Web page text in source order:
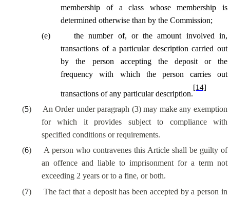
membership of a class whose membership is
determined otherwise than by the Commission;
(e)
the number of, or the amount involved in,
transactions of a particular description carried out
by the person accepting the deposit or the
frequency with which the person carries out
transactions of anyparticular description.
[14]
(5)
An Order under paragraph (3) may make any exemption
for which it provides subject to compliance with
specified conditions or requirements.
(6)
A person who contravenes this Article shall be guilty of
an offence and liable to imprisonment for a term not
exceeding 2 years or to a fine, or both.
(7) The fact that a deposit has been accepted by a personin